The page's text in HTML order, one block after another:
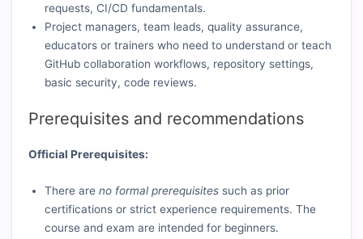
requests, CI/CD fundamentals.
Project managers, team leads, quality assurance,
educators or trainers who need to understand or teach
GitHub collaboration workflows, repository settings,
basic security, code reviews.
Prerequisites and recommendations
Official Prerequisites:
There areno formal prerequisites such as prior
certifications or strict experience requirements. The
course and exam are intended for beginners.